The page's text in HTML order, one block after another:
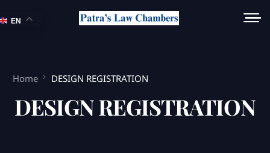
Home DESIGN REGISTRATION
DESIGN REGISTRATION
EN